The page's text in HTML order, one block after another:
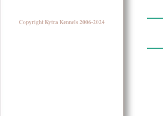
Copyright Kytra Kennels 2006-2024